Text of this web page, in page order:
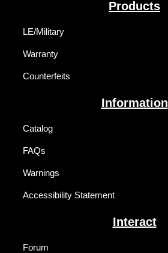
Products
LE/Military
Warranty
Counterfeits
Information
Catalog
FAQs
Warnings
Accessibility Statement
Interact
Forum